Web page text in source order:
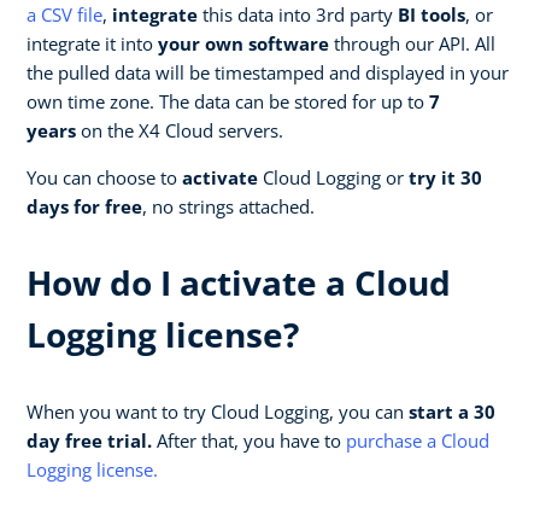
a CSV file, integrate this data into 3rd party BI tools, or
integrate it into your own software through our API. All
the pulled data will be timestamped and displayed in your
own time zone. The data can be stored for up to 7
years on the X4 Cloud servers.
You can choose to activate Cloud Logging or try it 30
days for free, no strings attached.
How do I activate a Cloud
Logging license?
When you want to try Cloud Logging, you can start a 30
day free trial. After that, you have to purchase a Cloud
Logging license.